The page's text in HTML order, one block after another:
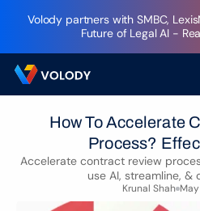
Volody partners with SMBC,
Future of Legal AI -
How To Accelerate
Process?
Accelerate contract review
use AI, streamline, &
Krunal Shah